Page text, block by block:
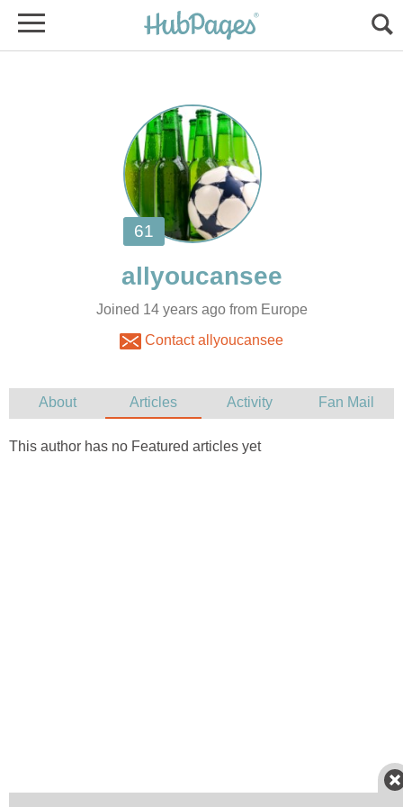
Joined 14 years ago from Europe
Contact allyoucansee